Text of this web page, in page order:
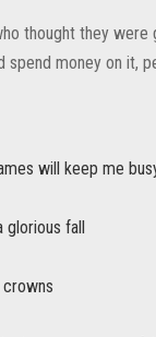
thought they
spend money on
will keep me
glorious fall